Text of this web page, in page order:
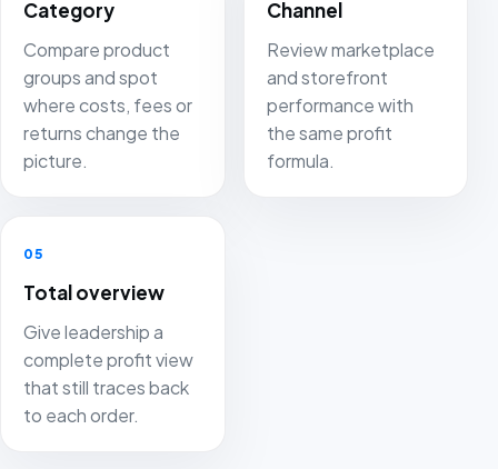
Category
Compare product
groups and spot
where costs, fees or
returns change the
picture.
Channel
Review marketplace
and storefront
performance with
the same profit
formula.
05
Total overview
Give leadership a
complete profit view
that still traces back
to each order.